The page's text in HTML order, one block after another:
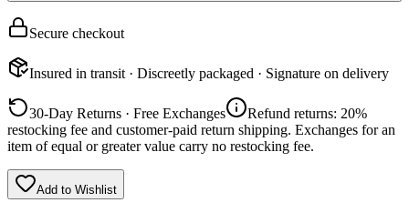
Secure checkout
Insured in transit · Discreetly packaged · Signature on delivery
30-Day Returns · Free Exchanges
Refund returns: 20%
restocking fee and customer-paid return shipping. Exchanges for an
item of equal or greater value carry no restocking fee.
Add to Wishlist